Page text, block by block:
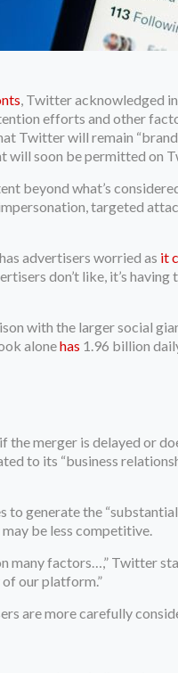
, Twitter acknowledged
efforts and other
Twitter will remain
will soon be permitted on
beyond what’s
targeted
advertisers worried as it
don’t like, it’s
with the larger social
alonehas 1.96 billion
merger is delayed or
to its “business
generate the
be less competitive.
factors…,” Twitter
our platform.”
are more carefully